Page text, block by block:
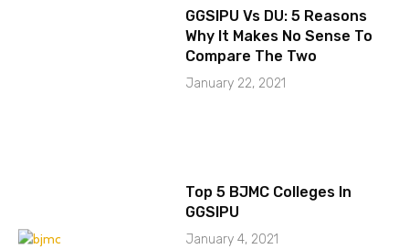
GGSIPU Vs DU: 5 Reasons
Why It Makes No Sense To
Compare The Two
January 22, 2021
Top 5 BJMC Colleges In
GGSIPU
January 4, 2021